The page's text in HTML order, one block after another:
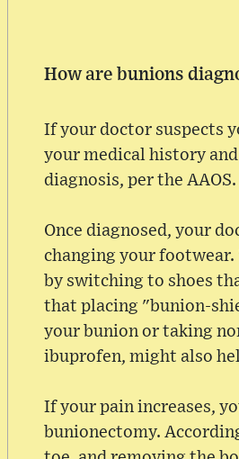
How are bunions
If your doctor suspects
your medical history
diagnosis, per the AAOS.
Once diagnosed, your
changing your footwear.
by switching to shoes
that placing "bunion-
your bunion or taking
ibuprofen, might also
If your pain increases,
bunionectomy.